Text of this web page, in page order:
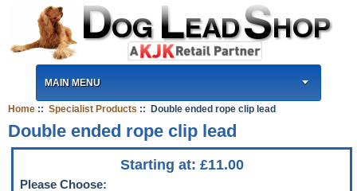
Home :: Specialist Products :: Double ended rope clip lead
Double ended rope clip lead
Starting at: £11.00
Please Choose:
MAIN MENU